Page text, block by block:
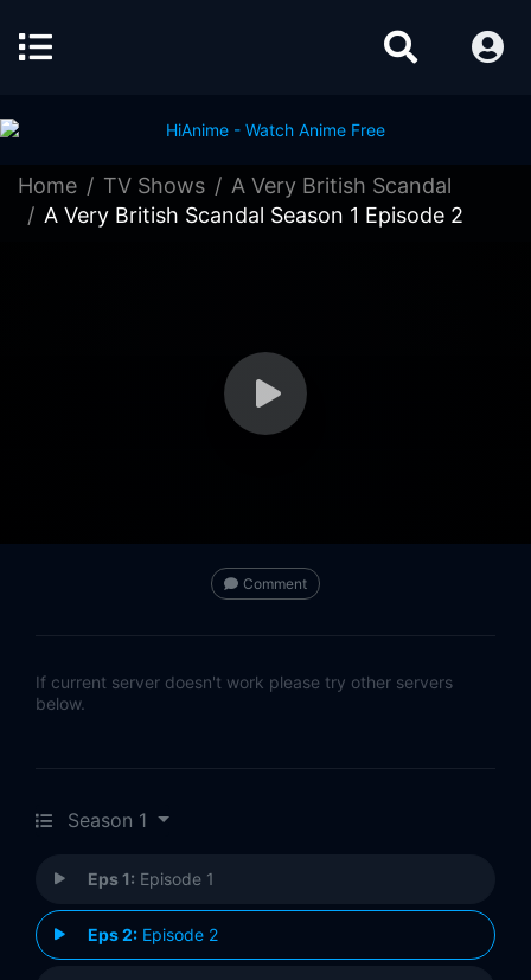
Home TV Shows
A Very British Scandal
A Very British Scandal Season 1 Episode 2
Comment
If current server doesn't work please try other servers
below.
Season 1
Eps 1: Episode 1
Eps 2: Episode 2